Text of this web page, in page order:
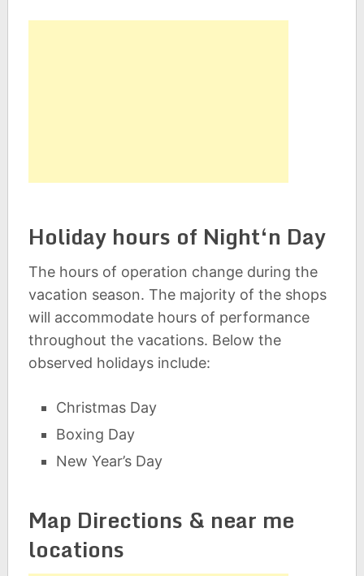
Holiday hours of Night‘n Day
The hours of operation change during the
vacation season. The majority of the shops
will accommodate hours of performance
throughout the vacations. Below the
observed holidays include:
Christmas Day
Boxing Day
New Year’s Day
Map Directions & near me
locations